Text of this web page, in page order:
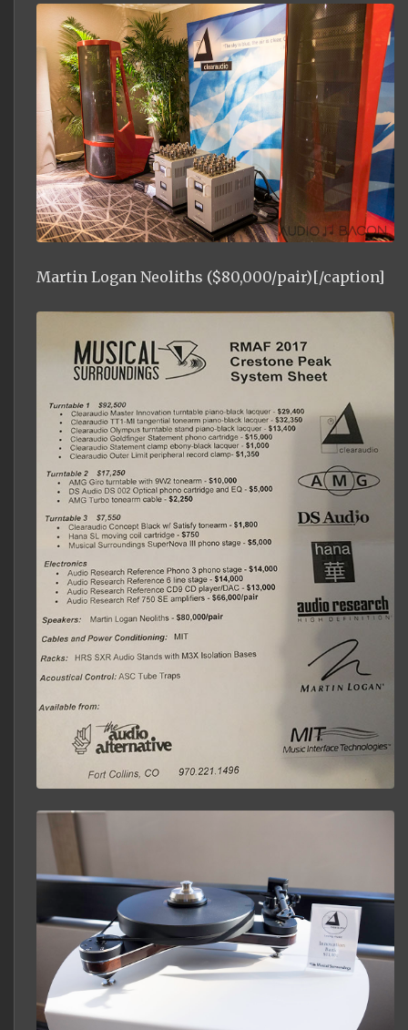
Martin Logan Neoliths ($80,000/pair)[/caption]